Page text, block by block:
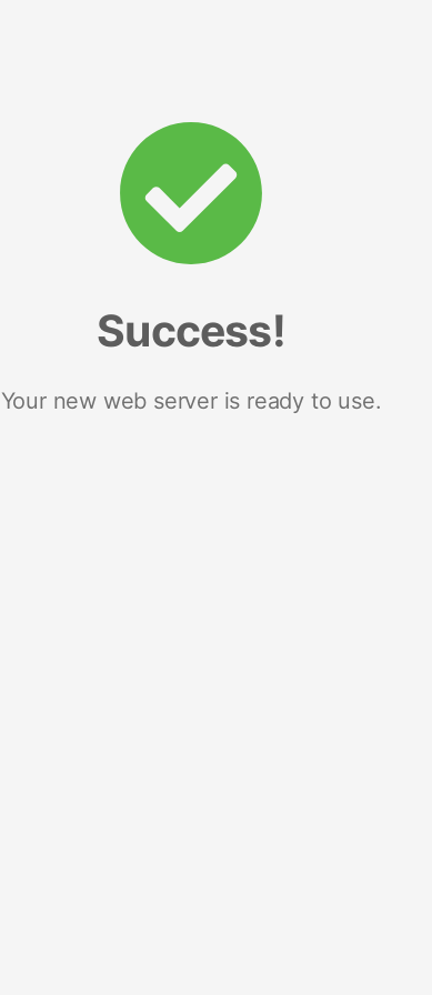
Success!
Your new web server is ready to use.